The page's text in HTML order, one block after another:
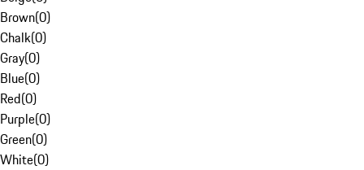
Brown(0)
Chalk(0)
Gray(0)
Blue(0)
Red(0)
Purple(0)
Green(0)
White(0)